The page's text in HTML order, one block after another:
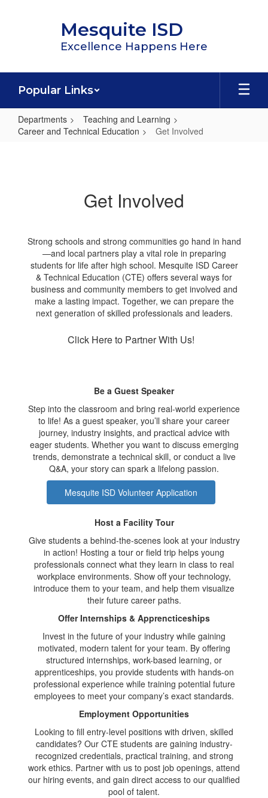
Mesquite ISD
Excellence Happens Here
Popular Links
Departments
Teaching and Learning
Career and Technical Education
Get Involved
Get Involved
Strong schools and strong communities go hand in hand
—and local partners play a vital role in preparing
students for life after high school. Mesquite ISD Career
& Technical Education (CTE) offers several ways for
business and community members to get involved and
make a lasting impact. Together, we can prepare the
next generation of skilled professionals and leaders.
Click Here to Partner With Us!
Be a Guest Speaker
Step into the classroom and bring real-world experience
to life! As a guest speaker, you’ll share your career
journey, industry insights, and practical advice with
eager students. Whether you want to discuss emerging
trends, demonstrate a technical skill, or conduct a live
Q&A, your story can spark a lifelong passion.
Mesquite ISD Volunteer Application
Host a Facility Tour
Give students a behind-the-scenes look at your industry
in action! Hosting a tour or field trip helps young
professionals connect what they learn in class to real
workplace environments. Show off your technology,
introduce them to your team, and help them visualize
their future career paths.
Offer Internships & Apprencticeships
Invest in the future of your industry while gaining
motivated, modern talent for your team. By offering
structured internships, work-based learning, or
apprenticeships, you provide students with hands-on
professional experience while training potential future
employees to meet your company’s exact standards.
Employment Opportunities
Looking to fill entry-level positions with driven, skilled
candidates? Our CTE students are gaining industry-
recognized credentials, practical training, and strong
work ethics. Partner with us to post job openings, attend
our hiring events, and gain direct access to our qualified
pool of talent.